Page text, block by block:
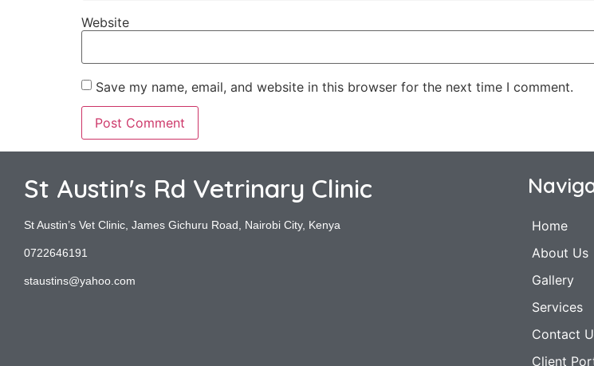
Website
Save my name, email, and website in this browser for the next time I comment.
St Austin's Rd Vetrinary Clinic
St Austin’s Vet Clinic, James Gichuru Road, Nairobi City, Kenya
0722646191
staustins@yahoo.com
Home
About Us
Gallery
Services
Contact
Client